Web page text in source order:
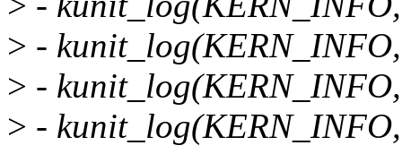
> -
> -
> -